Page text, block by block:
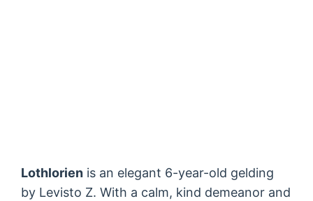
Lothlorien is an elegant 6-year-old gelding
by Levisto Z. With a calm, kind demeanor and